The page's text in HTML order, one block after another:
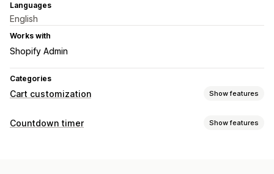
Languages
English
Works with
Shopify Admin
Categories
Cart customization Show features
Cart display
Countdown timer Show features